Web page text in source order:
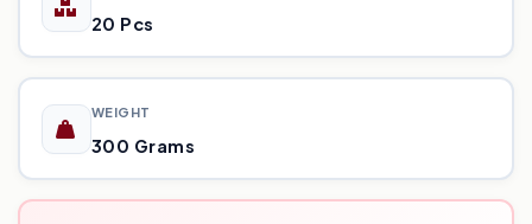
20 Pcs
WEIGHT
300 Grams